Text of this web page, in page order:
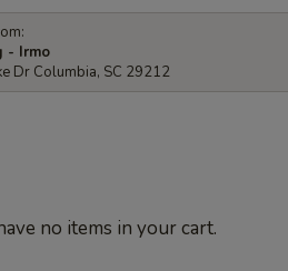
- Irmo
Dr Columbia, SC 29212
no items in your cart.